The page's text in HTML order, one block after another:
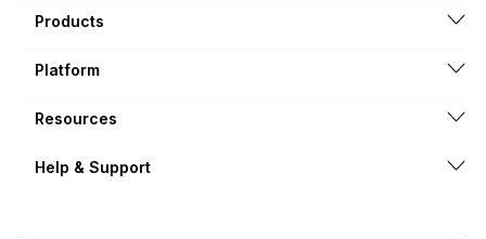
Products
Platform
Resources
Help & Support